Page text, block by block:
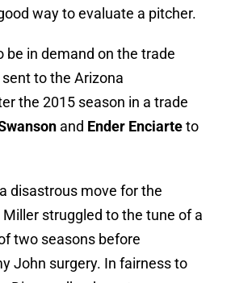
way to evaluate a pitcher.
be in demand on the trade
to the Arizona
the 2015 season in a trade
and Ender Enciarteto
disastrous move for the
struggled to the tune of a
two seasons before
John surgery. In fairness to